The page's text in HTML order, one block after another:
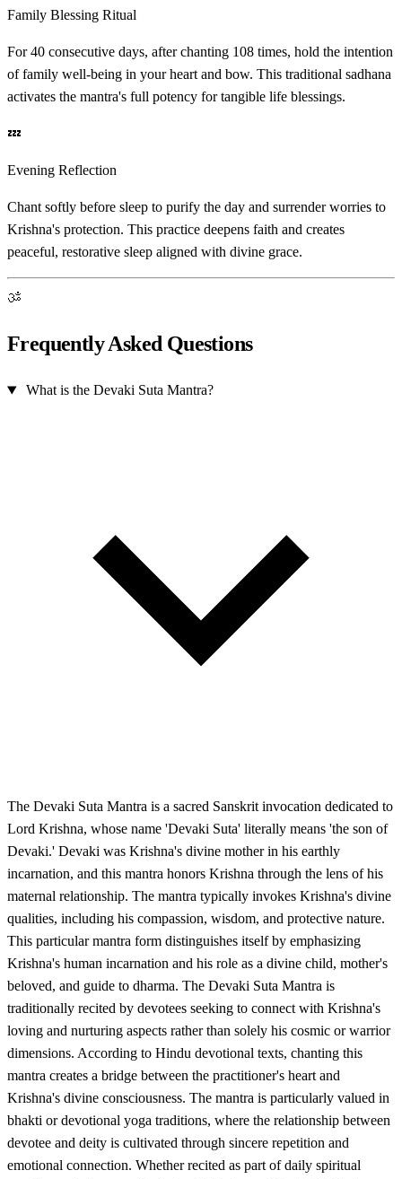
Family Blessing Ritual
For 40 consecutive days, after chanting 108 times, hold the intention
of family well-being in your heart and bow. This traditional sadhana
activates the mantra's full potency for tangible life blessings.
💤
Evening Reflection
Chant softly before sleep to purify the day and surrender worries to
Krishna's protection. This practice deepens faith and creates
peaceful, restorative sleep aligned with divine grace.
ॐ
Frequently Asked Questions
What is the Devaki Suta Mantra?
The Devaki Suta Mantra is a sacred Sanskrit invocation dedicated to
Lord Krishna, whose name 'Devaki Suta' literally means 'the son of
Devaki.' Devaki was Krishna's divine mother in his earthly
incarnation, and this mantra honors Krishna through the lens of his
maternal relationship. The mantra typically invokes Krishna's divine
qualities, including his compassion, wisdom, and protective nature.
This particular mantra form distinguishes itself by emphasizing
Krishna's human incarnation and his role as a divine child, mother's
beloved, and guide to dharma. The Devaki Suta Mantra is
traditionally recited by devotees seeking to connect with Krishna's
loving and nurturing aspects rather than solely his cosmic or warrior
dimensions. According to Hindu devotional texts, chanting this
mantra creates a bridge between the practitioner's heart and
Krishna's divine consciousness. The mantra is particularly valued in
bhakti or devotional yoga traditions, where the relationship between
devotee and deity is cultivated through sincere repetition and
emotional connection. Whether recited as part of daily spiritual